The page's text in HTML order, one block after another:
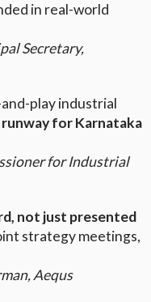
in real-world
Secretary,
play industrial
for Karnataka
for Industrial
not just presented
strategy meetings,
Aequs